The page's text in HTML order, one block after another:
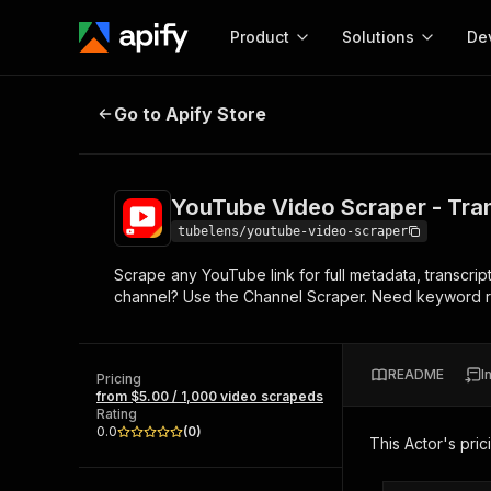
Product
Start here!
Ready-to-run tools for your AI agents
Browse 57,948 Actors
Solutions
MCP server
Configure your Apify
Start building
Web
YouTube Video Scraper -
Go to Apify Store
YouTube Video Scraper -
tubelens/youtube-video-scraper
Scrape any YouTube link for full metadata,
channel? Use the Channel Scraper. Need keyword
Pricing
from $5.00 / 1,000 video scrapeds
Rating
0.0
(0)
README
This Actor's